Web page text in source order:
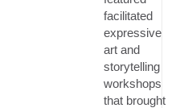
facilitated
expressive
art and
storytelling
workshops
that brought